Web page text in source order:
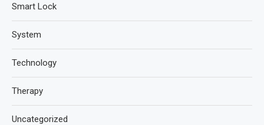
Smart Lock
System
Technology
Therapy
Uncategorized